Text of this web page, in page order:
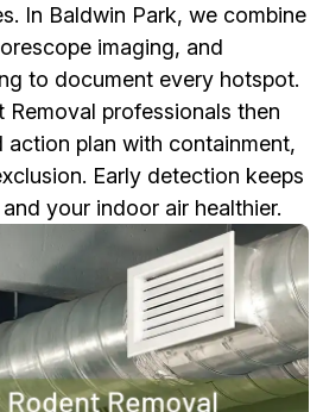
In Baldwin Park, we combine
imaging, and
to document every hotspot.
Removal professionals then
action plan with containment,
Early detection keeps
your indoor air healthier.